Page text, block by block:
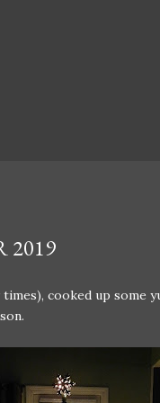
2019
cooked up some